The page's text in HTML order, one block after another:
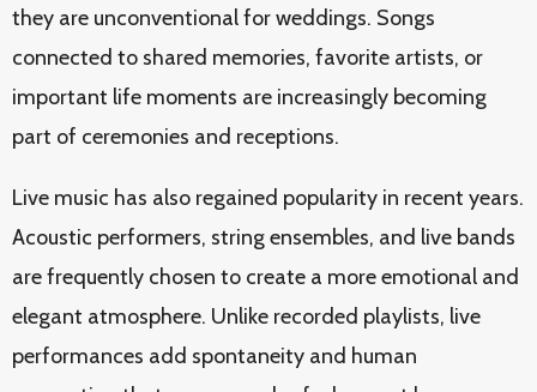
they are unconventional for weddings. Songs
connected to shared memories, favorite artists, or
important life moments are increasingly becoming
part of ceremonies and receptions.
Live music has also regained popularity in recent years.
Acoustic performers, string ensembles, and live bands
are frequently chosen to create a more emotional and
elegant atmosphere. Unlike recorded playlists, live
performances add spontaneity and human